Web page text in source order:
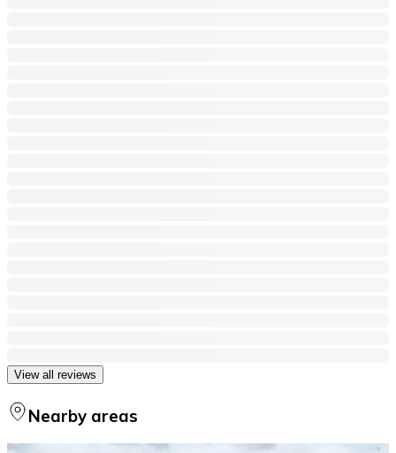
View all reviews
Nearby areas